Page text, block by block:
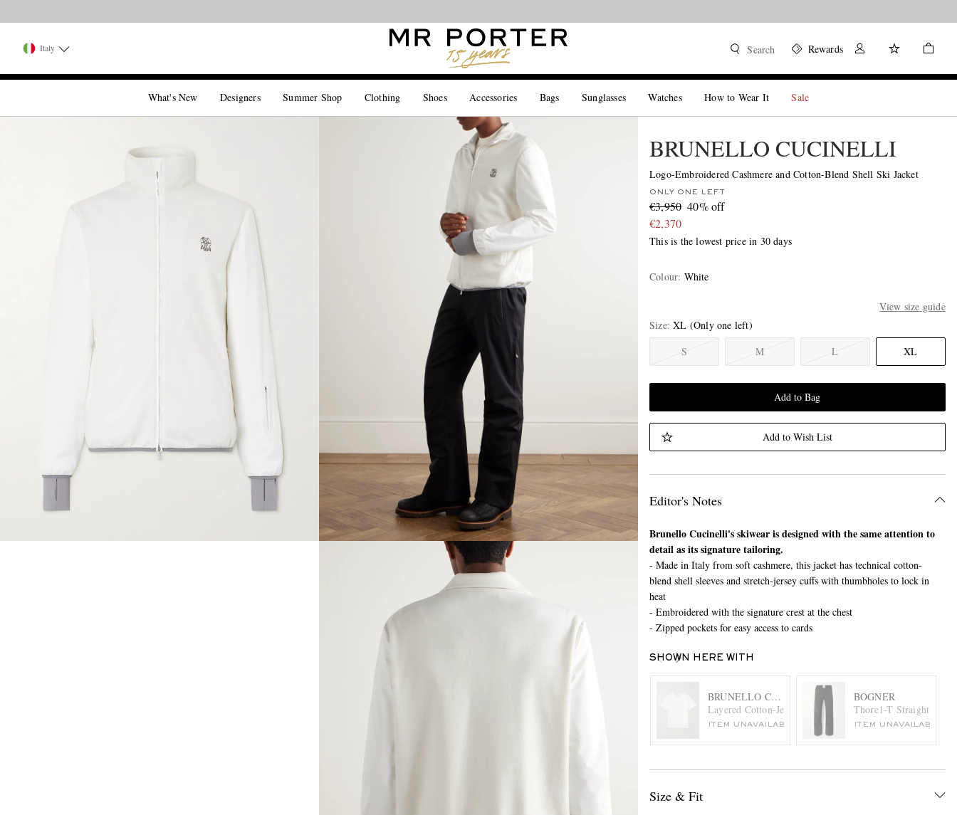
Italy Search Rewards
What's New Designers Summer Shop Clothing Shoes Accessories Bags Sunglasses Watches How to Wear It Sale
BRUNELLO CUCINELLI
Logo-Embroidered Cashmere and Cotton-Blend Shell Ski Jacket
ONLY ONE LEFT
€3,950 40% off
€2,370
This is the lowest price in 30 days
Colour: White
View size guide
Size XL (Only one left)
S
M L XL
Add to Bag
Add to Wish List
Editor's Notes
Brunello Cucinelli's skiwear is designed with the same attention to
detail as its signature tailoring.
- Made in Italy from soft cashmere, this jacket has technical cotton-
blend shell sleeves and stretch-jersey cuffs with thumbholes to lock in
heat
- Embroidered with the signature crest at the chest
- Zipped pockets for easy access to cards
SHOWN HERE WITH
BRUNELLO CUCINELLI
Layered Cotton-Jersey T-Shirt
ITEM UNAVAILABLE
BOGNER
Thore1-T Straight-Leg
ITEM UNAVAILABLE
Size & Fit